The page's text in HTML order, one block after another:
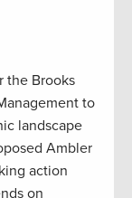
the Brooks
to
landscape
Ambler
action
on